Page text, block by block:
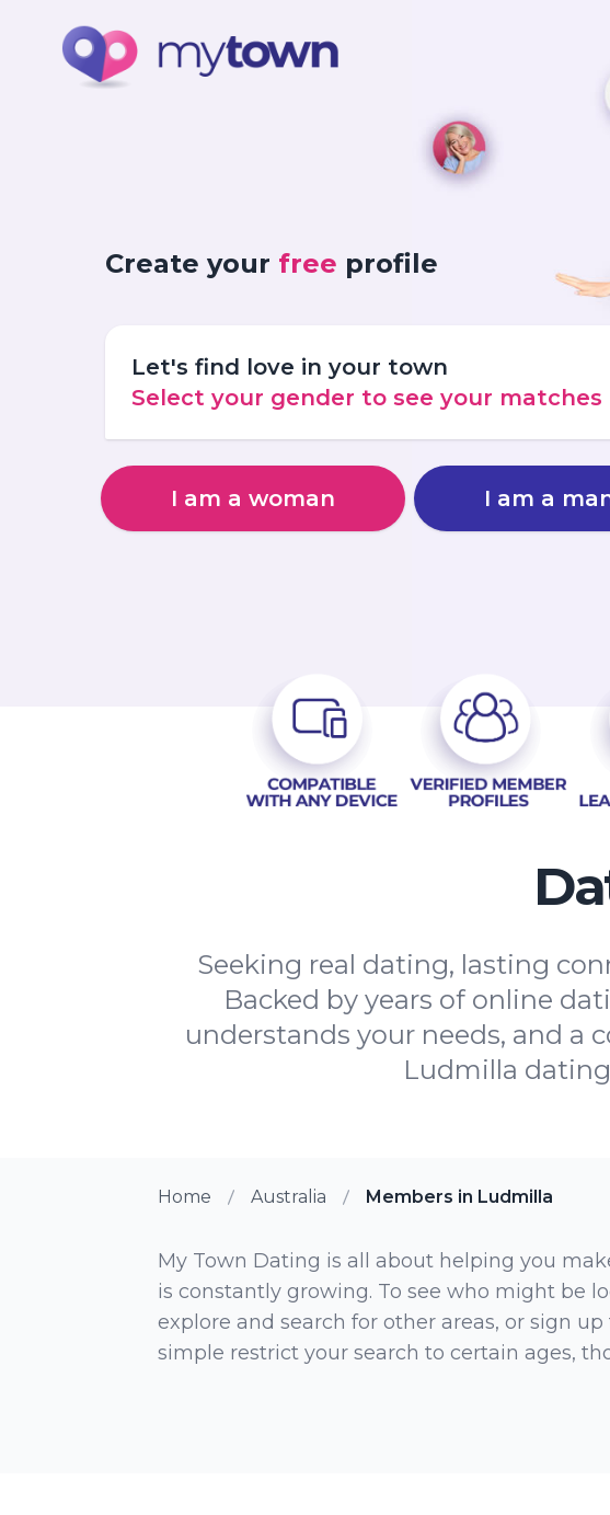
Create your free profile
Let's find love in your town
Select your gender to see your matches
I am a woman I am a
Seeking real dating, lasting
Backed by years of online
understands your needs, and a
Ludmilla
Home Australia Members in Ludmilla
My Town Dating is all about helping you
is constantly growing. To see who might be
explore and search for other areas, or sign
simple restrict your search to certain ages,